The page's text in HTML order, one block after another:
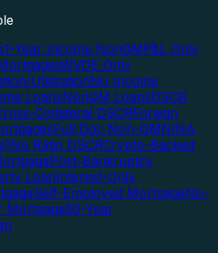
1-Year Income NonQMP&L Only
WVOE Only
UtilizationNo Income
LoansNonQM LoansDSCR
Collateral DSCRForeign
Full Doc Non-QMNINA
No Ratio DSCRCrypto-Backed
Post-Bankruptcy
LoanInterest-Only
Self-Employed MortgageNo-
Mortgage50-Year